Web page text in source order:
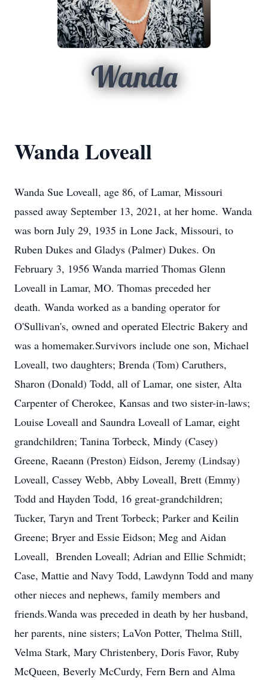
Wanda
Wanda Loveall
Wanda Sue Loveall, age 86, of Lamar, Missouri
passed away September 13, 2021, at her home. Wanda
was born July 29, 1935 in Lone Jack, Missouri, to
Ruben Dukes and Gladys (Palmer) Dukes. On
February 3, 1956 Wanda married Thomas Glenn
Loveall in Lamar, MO. Thomas preceded her
death. Wanda worked as a banding operator for
O'Sullivan's, owned and operated Electric Bakery and
was a homemaker.Survivors include one son, Michael
Loveall, two daughters; Brenda (Tom) Caruthers,
Sharon (Donald) Todd, all of Lamar, one sister, Alta
Carpenter of Cherokee, Kansas and two sister-in-laws;
Louise Loveall and Saundra Loveall of Lamar, eight
grandchildren; Tanina Torbeck, Mindy (Casey)
Greene, Raeann (Preston) Eidson, Jeremy (Lindsay)
Loveall, Cassey Webb, Abby Loveall, Brett (Emmy)
Todd and Hayden Todd, 16 great-grandchildren;
Tucker, Taryn and Trent Torbeck; Parker and Keilin
Greene; Bryer and Essie Eidson; Meg and Aidan
Loveall, Brenden Loveall; Adrian and Ellie Schmidt;
Case, Mattie and Navy Todd, Lawdynn Todd and many
other nieces and nephews, family members and
friends.Wanda was preceded in death by her husband,
her parents, nine sisters; LaVon Potter, Thelma Still,
Velma Stark, Mary Christenbery, Doris Favor, Ruby
McQueen, Beverly McCurdy, Fern Bern and Alma